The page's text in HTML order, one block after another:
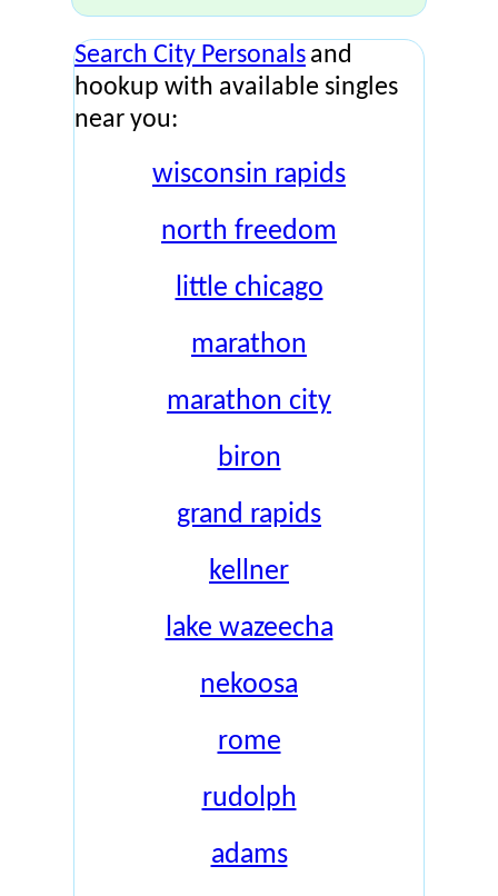
Search City Personals and
hookup with available singles
near you:
wisconsin rapids
north freedom
little chicago
marathon
marathon city
biron
grand rapids
kellner
lake wazeecha
nekoosa
rome
rudolph
adams